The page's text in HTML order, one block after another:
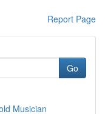
Report Page
Go
Musician